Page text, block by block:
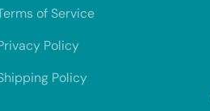
of Service
Policy
Policy